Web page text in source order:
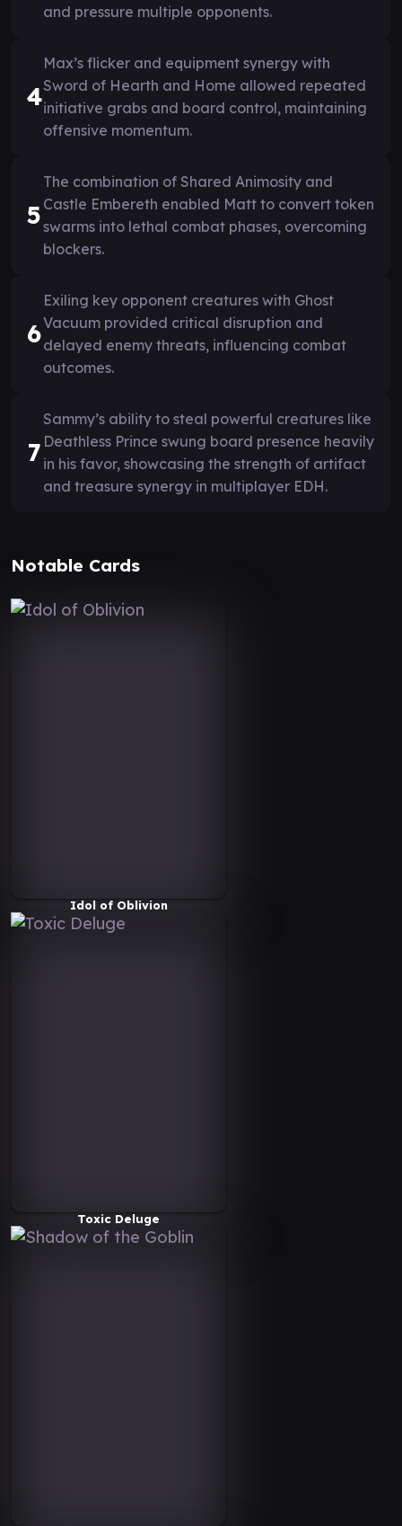
and pressure multiple opponents.
4
Max’s flicker and equipment synergy with
Sword of Hearth and Home allowed repeated
initiative grabs and board control, maintaining
offensive momentum.
5
The combination of Shared Animosity and
Castle Embereth enabled Matt to convert token
swarms into lethal combat phases, overcoming
blockers.
6
Exiling key opponent creatures with Ghost
Vacuum provided critical disruption and
delayed enemy threats, influencing combat
outcomes.
7
Sammy’s ability to steal powerful creatures like
Deathless Prince swung board presence heavily
in his favor, showcasing the strength of artifact
and treasure synergy in multiplayer EDH.
Notable Cards
Idol of Oblivion
Toxic Deluge